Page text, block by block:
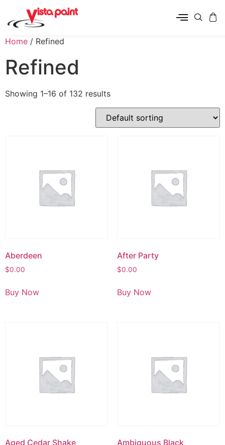
Home / Refined
Refined
Showing 1–16 of 132 results
Aberdeen
$0.00
Buy Now
After Party
$0.00
Buy Now
Aged Cedar Shake Ambiguous Black